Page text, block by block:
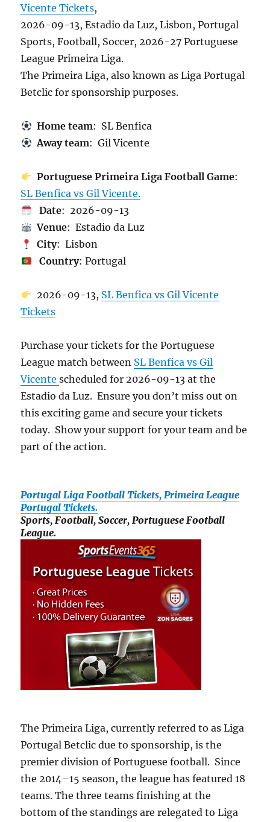
Vicente Tickets,
2026-09-13, Estadio da Luz, Lisbon, Portugal
Sports, Football, Soccer, 2026-27 Portuguese
League Primeira Liga.
The Primeira Liga, also known as Liga Portugal
Betclic for sponsorship purposes.
Home team: SL Benfica
Away team: Gil Vicente
Portuguese Primeira Liga Football Game:
SL Benfica vs Gil Vicente.
Date: 2026-09-13
Venue: Estadio da Luz
City: Lisbon
Country: Portugal
2026-09-13, SL Benfica vs Gil Vicente
Tickets
Purchase your tickets for the Portuguese
League match between SL Benfica vs Gil
Vicentescheduled for 2026-09-13 at the
Estadio da Luz. Ensure you don’t miss out on
this exciting game and secure your tickets
today. Show your support for your team and be
part of the action.
Portugal Liga Football Tickets, Primeira League
Portugal Tickets.
Sports, Football, Soccer, Portuguese Football
League.
The Primeira Liga, currently referred to as Liga
Portugal Betclic due to sponsorship, is the
premier division of Portuguese football. Since
the 2014–15 season, the league has featured 18
teams. The three teams finishing at the
bottom of the standings are relegated to Liga